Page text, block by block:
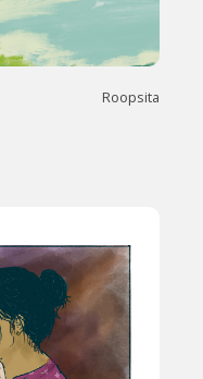
Roopsita